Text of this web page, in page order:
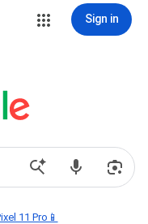
Sign in
11 Pro📱